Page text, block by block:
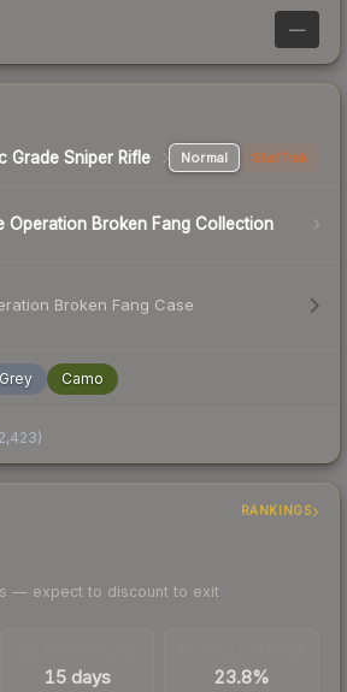
—
Grade Sniper Rifle Normal StatTrak
Operation Broken Fang Collection
Broken Fang Case
Grey Camo
2,423)
RANKINGS
— expect to discount to exit
15 days 23.8%